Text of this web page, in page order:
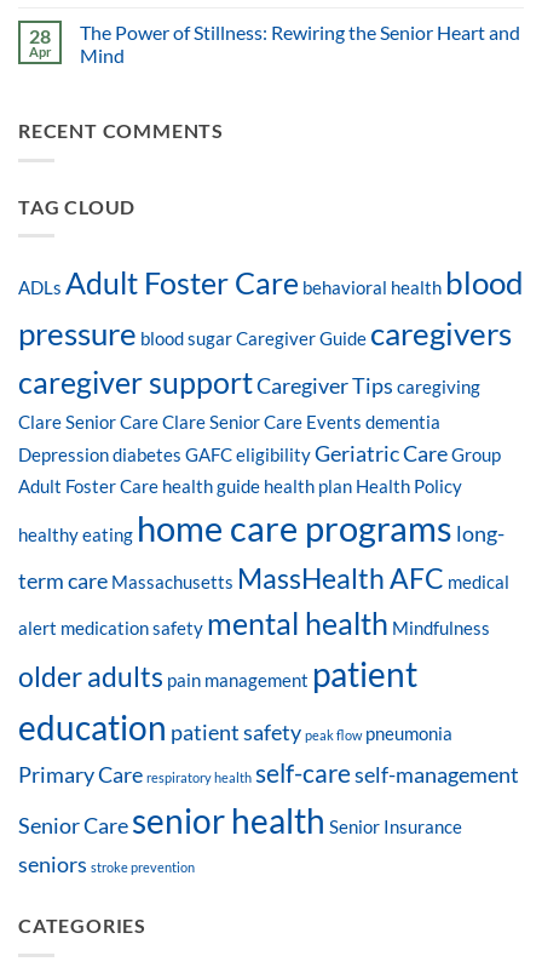
28
Apr
The Power of Stillness: Rewiring the Senior Heart and
Mind
RECENT COMMENTS
TAG CLOUD
ADLs Adult Foster Care behavioral health blood
pressure blood sugarCaregiver Guide caregivers
caregiver supportCaregiver Tips caregiving
Clare Senior CareClare Senior Care Events dementia
Depressiondiabetes GAFC eligibilityGeriatric CareGroup
Adult Foster Care health guide health plan Health Policy
healthy eating home care programs long-
term care Massachusetts MassHealth AFC medical
alert medication safety mental health Mindfulness
older adults pain management patient
education patient safety peak flow pneumonia
Primary Care respiratory health self-careself-management
Senior Caresenior health Senior Insurance
seniors stroke prevention
CATEGORIES